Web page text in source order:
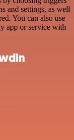
and settings, as well
You can also use
app or service with